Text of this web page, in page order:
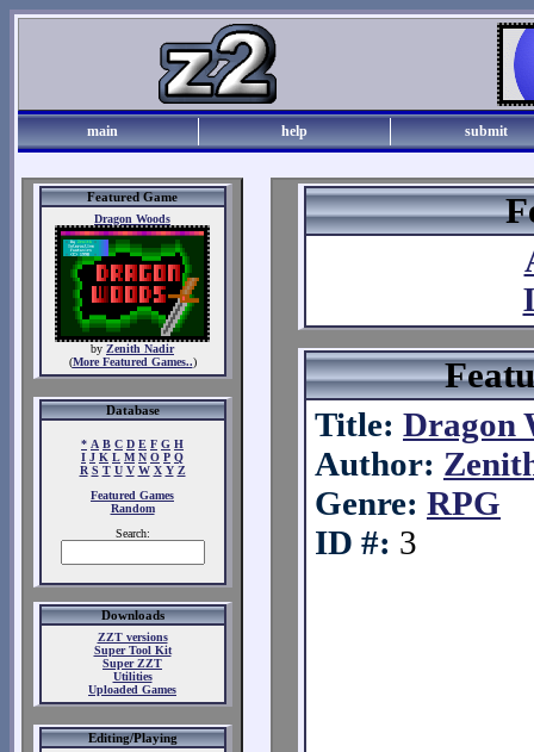
main help submit
Featured Game
Dragon Woods
by Zenith Nadir
(More Featured Games..)
Database
* A B C D E F G H
I J K L M N O P Q
R S T U V W X Y Z
Featured Games
Random
Search:
Downloads
ZZT versions
Super Tool Kit
Super ZZT
Utilities
Uploaded Games
Editing/Playing
Title: Dragon
Author:
Genre: RPG
ID #: 3